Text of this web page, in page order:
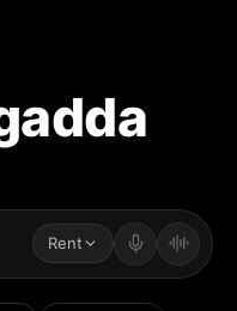
Rent